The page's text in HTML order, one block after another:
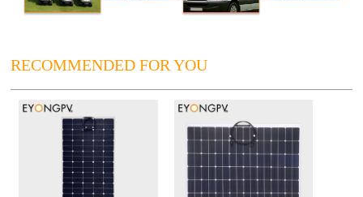
RECOMMENDED FOR YOU